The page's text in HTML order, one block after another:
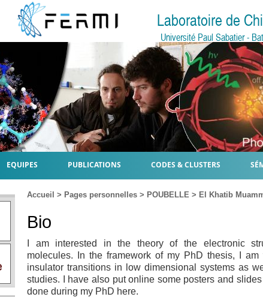
Laboratoire de
Université Paul Sabatier -
EQUIPES PUBLICATIONS CODES & CLUSTERS
Accueil > Pages personnelles > POUBELLE > El Khatib
Bio
I am interested in the theory of the electronic
molecules. In the framework of my PhD thesis, I
insulator transitions in low dimensional systems as
studies. I have also put online some posters and
done during my PhD here.